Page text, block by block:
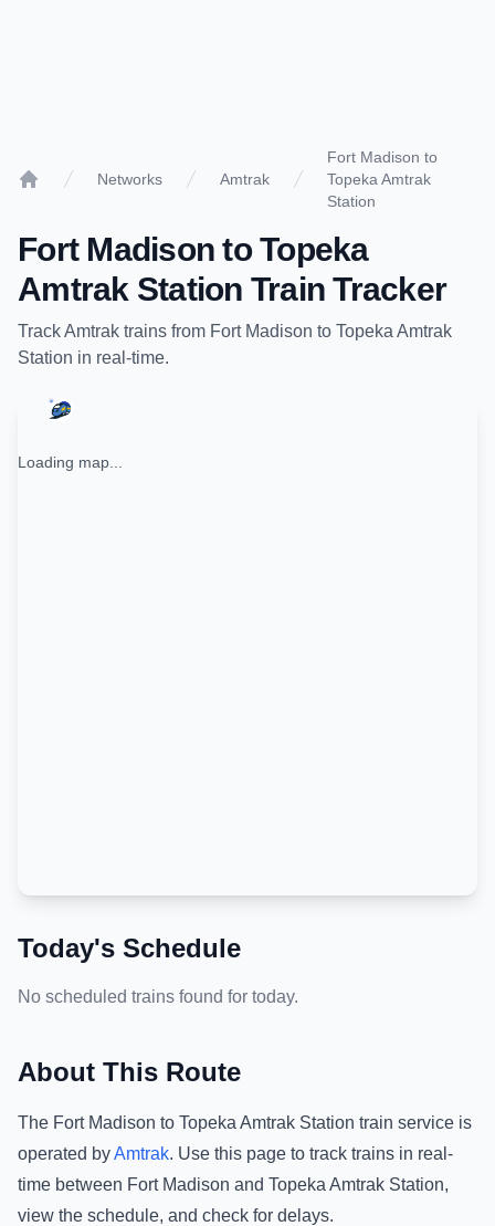
Networks Amtrak
Fort Madison to
Topeka Amtrak
Station
Fort Madison toTopeka
Amtrak Station Train Tracker
TrackAmtrak trains from Fort Madison to Topeka Amtrak
Station in real-time.
Loading map...
Today's Schedule
No scheduled trains found for today.
About This Route
The Fort Madison to Topeka Amtrak Station train service is
operated byAmtrak. Use this page to track trains in real-
time between Fort Madison and Topeka Amtrak Station,
view the schedule, and check for delays.